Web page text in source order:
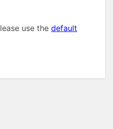
use the default